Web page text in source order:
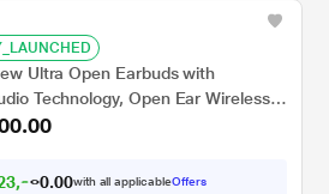
Ultra Open Earbuds with
Technology, Open Ear Wireless
Up to 48 Hours of Battery Life,
3,957 00with all applicableOffers